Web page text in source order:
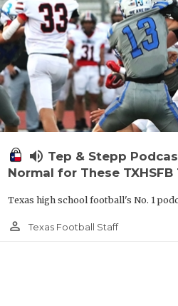
volume_up Tep & Stepp
Normal for These TXHSFB
Texas high school football's No. 1
person_outline Texas Football Staff